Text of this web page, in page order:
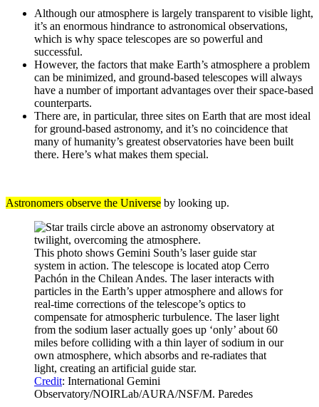
Although our atmosphere is largely transparent to visible light,
it’s an enormous hindrance to astronomical observations,
which is why space telescopes are so powerful and
successful.
However, the factors that make Earth’s atmosphere a problem
can be minimized, and ground-based telescopes will always
have a number of important advantages over their space-based
counterparts.
There are, in particular, three sites on Earth that are most ideal
for ground-based astronomy, and it’s no coincidence that
many of humanity’s greatest observatories have been built
there. Here’s what makes them special.
Astronomers observe the Universe by looking up.
This photo shows Gemini South’s laser guide star
system in action. The telescope is located atop Cerro
Pachón in the Chilean Andes. The laser interacts with
particles in the Earth’s upper atmosphere and allows for
real-time corrections of the telescope’s optics to
compensate for atmospheric turbulence. The laser light
from the sodium laser actually goes up ‘only’ about 60
miles before colliding with a thin layer of sodium in our
own atmosphere, which absorbs and re-radiates that
light, creating an artificial guide star.
Credit: International Gemini
Observatory/NOIRLab/AURA/NSF/M. Paredes